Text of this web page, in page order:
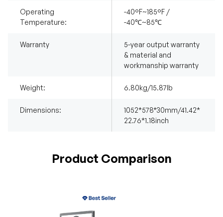
Operating
Temperature:
-40°F~185°F /
-40℃~85℃
Warranty
5-year output warranty
& material and
workmanship warranty
Weight: 6.80kg/15.87lb
Dimensions:
1052*578*30mm/41.42*
22.76*1.18inch
Product Comparison